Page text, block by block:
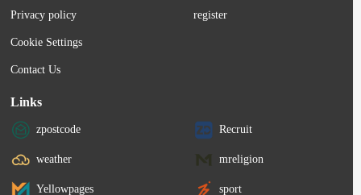
Privacy policy
Cookie Settings
Contact Us
register
Links
zpostcode Recruit
weather mreligion
Yellowpages sport